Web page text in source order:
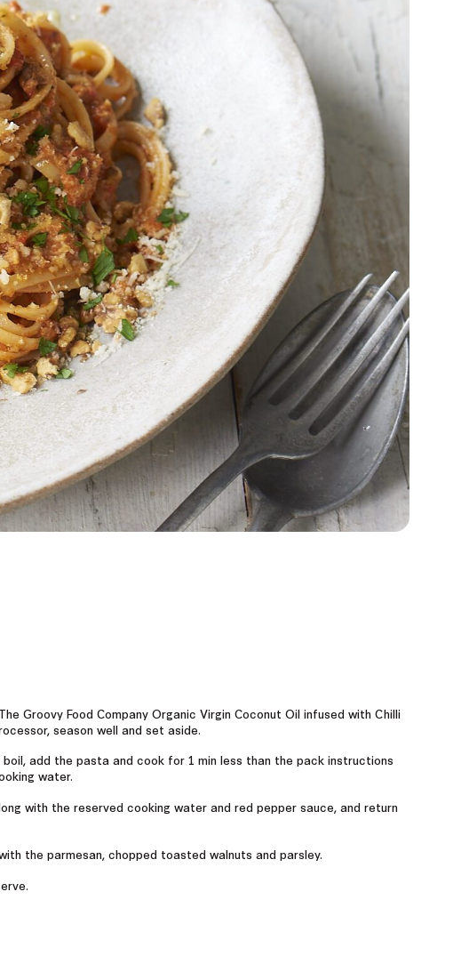
Groovy Food Company Organic Virgin Coconut Oil infused with Chilli
season well and set aside.
add the pasta and cook for 1 min less than the pack instructions
water.
with the reserved cooking water and red pepper sauce, and return
the parmesan, chopped toasted walnuts and parsley.